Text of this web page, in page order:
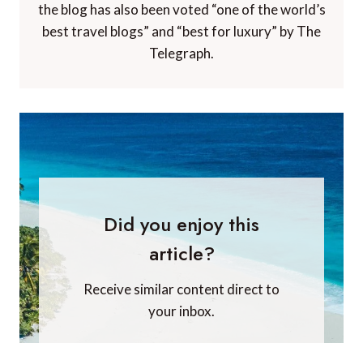
the blog has also been voted “one of the world’s
best travel blogs” and “best for luxury” by The
Telegraph.
Did you enjoy this
article?
Receive similar content direct to
your inbox.